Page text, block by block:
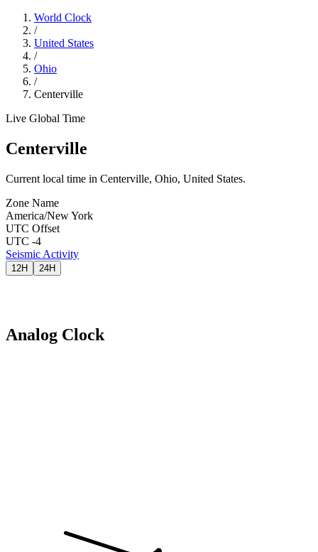
World Clock
/
United States
/
Ohio
/
Centerville
Live Global Time
Centerville
Current local time in Centerville, Ohio, United States.
Zone Name
America/New York
UTC Offset
UTC -4
Seismic Activity
12H 24H
Analog Clock